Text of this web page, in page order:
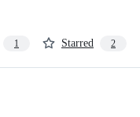
1 Starred 2